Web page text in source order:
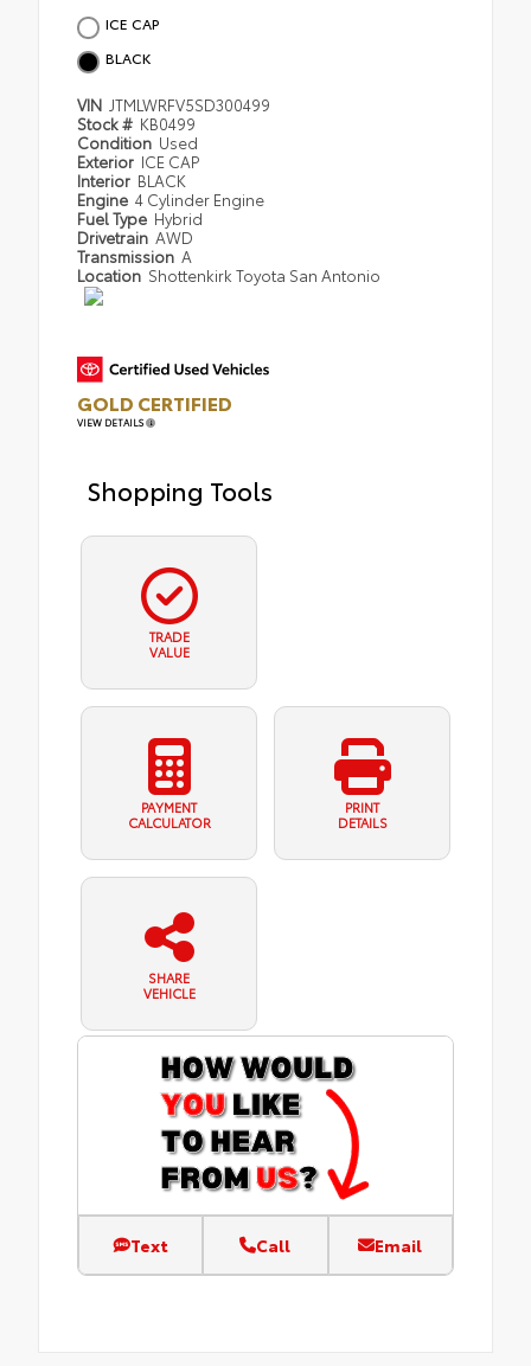
ICE CAP
BLACK
VIN JTMLWRFV5SD300499
Stock # KB0499
Condition Used
Exterior ICE CAP
Interior BLACK
Engine 4 Cylinder Engine
Fuel Type Hybrid
Drivetrain AWD
Transmission A
Location Shottenkirk Toyota San Antonio
GOLD CERTIFIED
VIEW DETAILS
Shopping Tools
TRADE
VALUE
PAYMENT
CALCULATOR
PRINT
DETAILS
SHARE
VEHICLE
Text Call Email